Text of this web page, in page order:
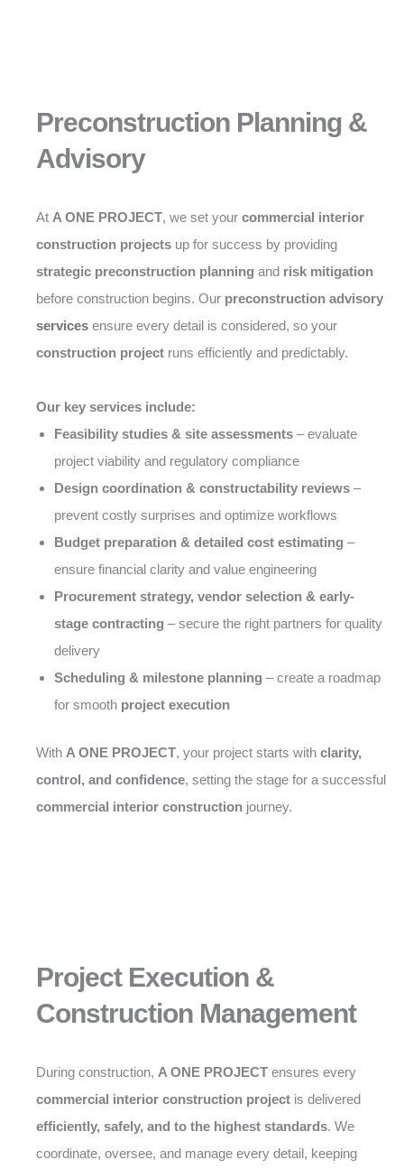
Preconstruction Planning &
Advisory
At A ONE PROJECT, we set your commercial interior
construction projects up for success by providing
strategic preconstruction planning and risk mitigation
before construction begins. Our preconstruction advisory
services ensure every detail is considered, so your
construction project runs efficiently and predictably.
Our key services include:
Feasibility studies & site assessments – evaluate
project viability and regulatory compliance
Design coordination & constructability reviews –
prevent costly surprises and optimize workflows
Budget preparation & detailed cost estimating –
ensure financial clarity and value engineering
Procurement strategy, vendor selection & early-
stage contracting – secure the right partners for quality
delivery
Scheduling & milestone planning – create a roadmap
for smooth project execution
With A ONE PROJECT, your project starts with clarity,
control, and confidence, setting the stage for a successful
commercial interior construction journey.
Project Execution &
Construction Management
During construction, A ONE PROJECT ensures every
commercial interior construction project is delivered
efficiently, safely, and to the highest standards. We
coordinate, oversee, and manage every detail, keeping